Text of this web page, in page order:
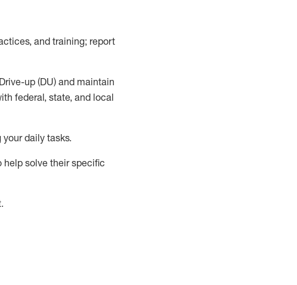
, and training; report
up (DU) and maintain
federal, state, and local
daily tasks.
help solve their specific
.